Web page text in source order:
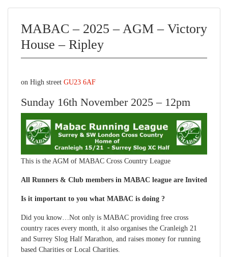
MABAC – 2025 – AGM – Victory
House – Ripley
on High street GU23 6AF
Sunday 16th November 2025 – 12pm
This is the AGM of MABAC Cross Country League
All Runners & Club members in MABAC league are Invited
Is it important to you what MABAC is doing ?
Did you know…Not only is MABAC providing free cross
country races every month, it also organises the Cranleigh 21
and Surrey Slog Half Marathon, and raises money for running
based Charities or Local Charities.
MABAC Pairs Relay
League Guidelines
Results